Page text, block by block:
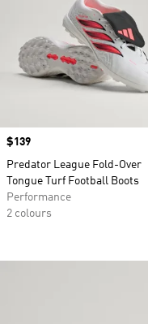
Price
$139
Predator League Fold-Over
Tongue Turf Football Boots
Performance
2 colours